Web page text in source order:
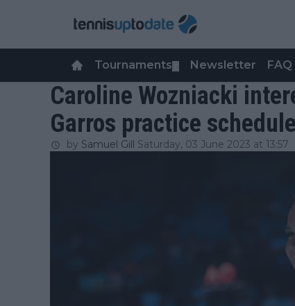
Tournaments Newsletter FAQ
Caroline Wozniacki
Garros practice
by Samuel Gill Saturday, 03 June 2023 at 13:57